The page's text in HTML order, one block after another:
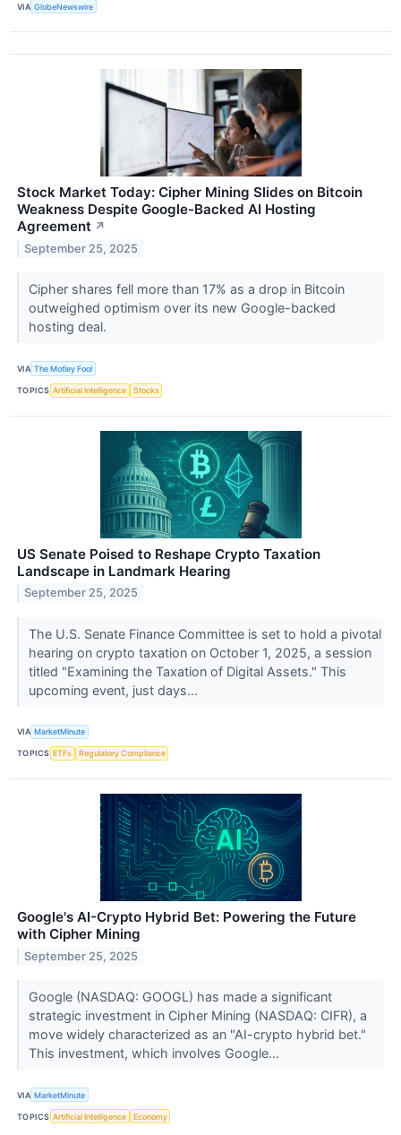
VIA GlobeNewswire
Stock Market Today: Cipher Mining Slides on Bitcoin
Weakness Despite Google-Backed AI Hosting
Agreement ↗
September 25, 2025
Cipher shares fell more than 17% as a drop in Bitcoin
outweighed optimism over its new Google-backed
hosting deal.
VIA The Motley Fool
TOPICS Artificial Intelligence Stocks
US Senate Poised to Reshape Crypto Taxation
Landscape in Landmark Hearing
September 25, 2025
The U.S. Senate Finance Committee is set to hold a pivotal
hearing on crypto taxation on October 1, 2025, a session
titled "Examining the Taxation of Digital Assets." This
upcoming event, just days...
VIA MarketMinute
TOPICS ETFs Regulatory Compliance
Google's AI-Crypto Hybrid Bet: Powering the Future
with Cipher Mining
September 25, 2025
Google (NASDAQ: GOOGL) has made a significant
strategic investment in Cipher Mining (NASDAQ: CIFR), a
move widely characterized as an "AI-crypto hybrid bet."
This investment, which involves Google...
VIA MarketMinute
TOPICS Artificial Intelligence Economy